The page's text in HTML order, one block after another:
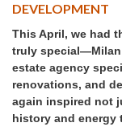
DEVELOPMENT
This April, we had
truly special—Milan
estate agency
renovations, and
again inspired not
history and energy